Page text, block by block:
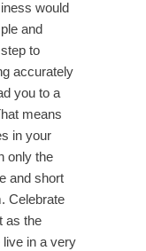
would
and
to
accurately
you to a
means
in your
only the
and short
Celebrate
as the
in a very